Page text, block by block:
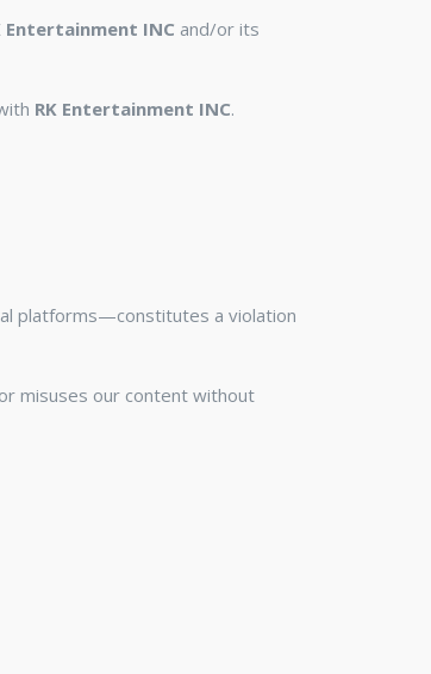
Entertainment INC and/or its
RK Entertainment INC.
platforms—constitutes a violation
misuses our content without